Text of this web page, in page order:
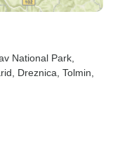
National Park
, Dreznica , Tolmin